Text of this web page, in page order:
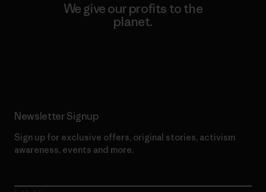
We give our profits to the
planet.
Newsletter Signup
Sign up for exclusive offers, original stories, activism
awareness, events and more.